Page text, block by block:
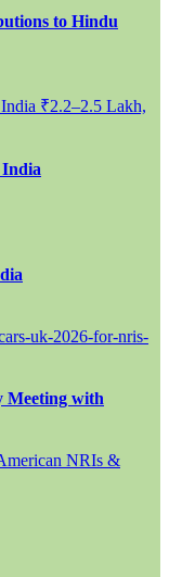
to Hindu
India
Meeting with